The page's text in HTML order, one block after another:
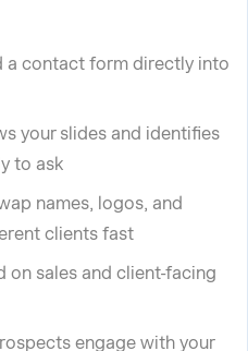
a contact form directly into
your slides and identifies
to ask
names, logos, and
clients fast
on sales and client-facing
engage with your